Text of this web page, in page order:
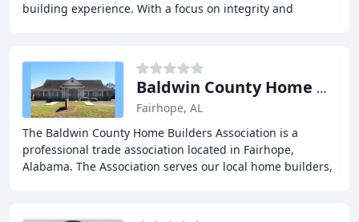
building experience. With a focus on integrity and
Baldwin County Home Builders
Fairhope, AL
The Baldwin County Home Builders Association is a
professional trade association located in Fairhope,
Alabama. The Association serves our local home builders,